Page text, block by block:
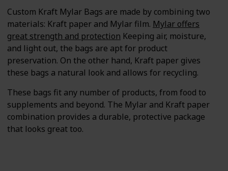
Custom Kraft Mylar Bags are made by combining two
materials: Kraft paper and Mylar film. Mylar offers
great strength and protection Keeping air, moisture,
and light out, the bags are apt for product
preservation. On the other hand, Kraft paper gives
these bags a natural look and allows for recycling.
These bags fit any number of products, from food to
supplements and beyond. The Mylar and Kraft paper
combination provides a durable, protective package
that looks great too.